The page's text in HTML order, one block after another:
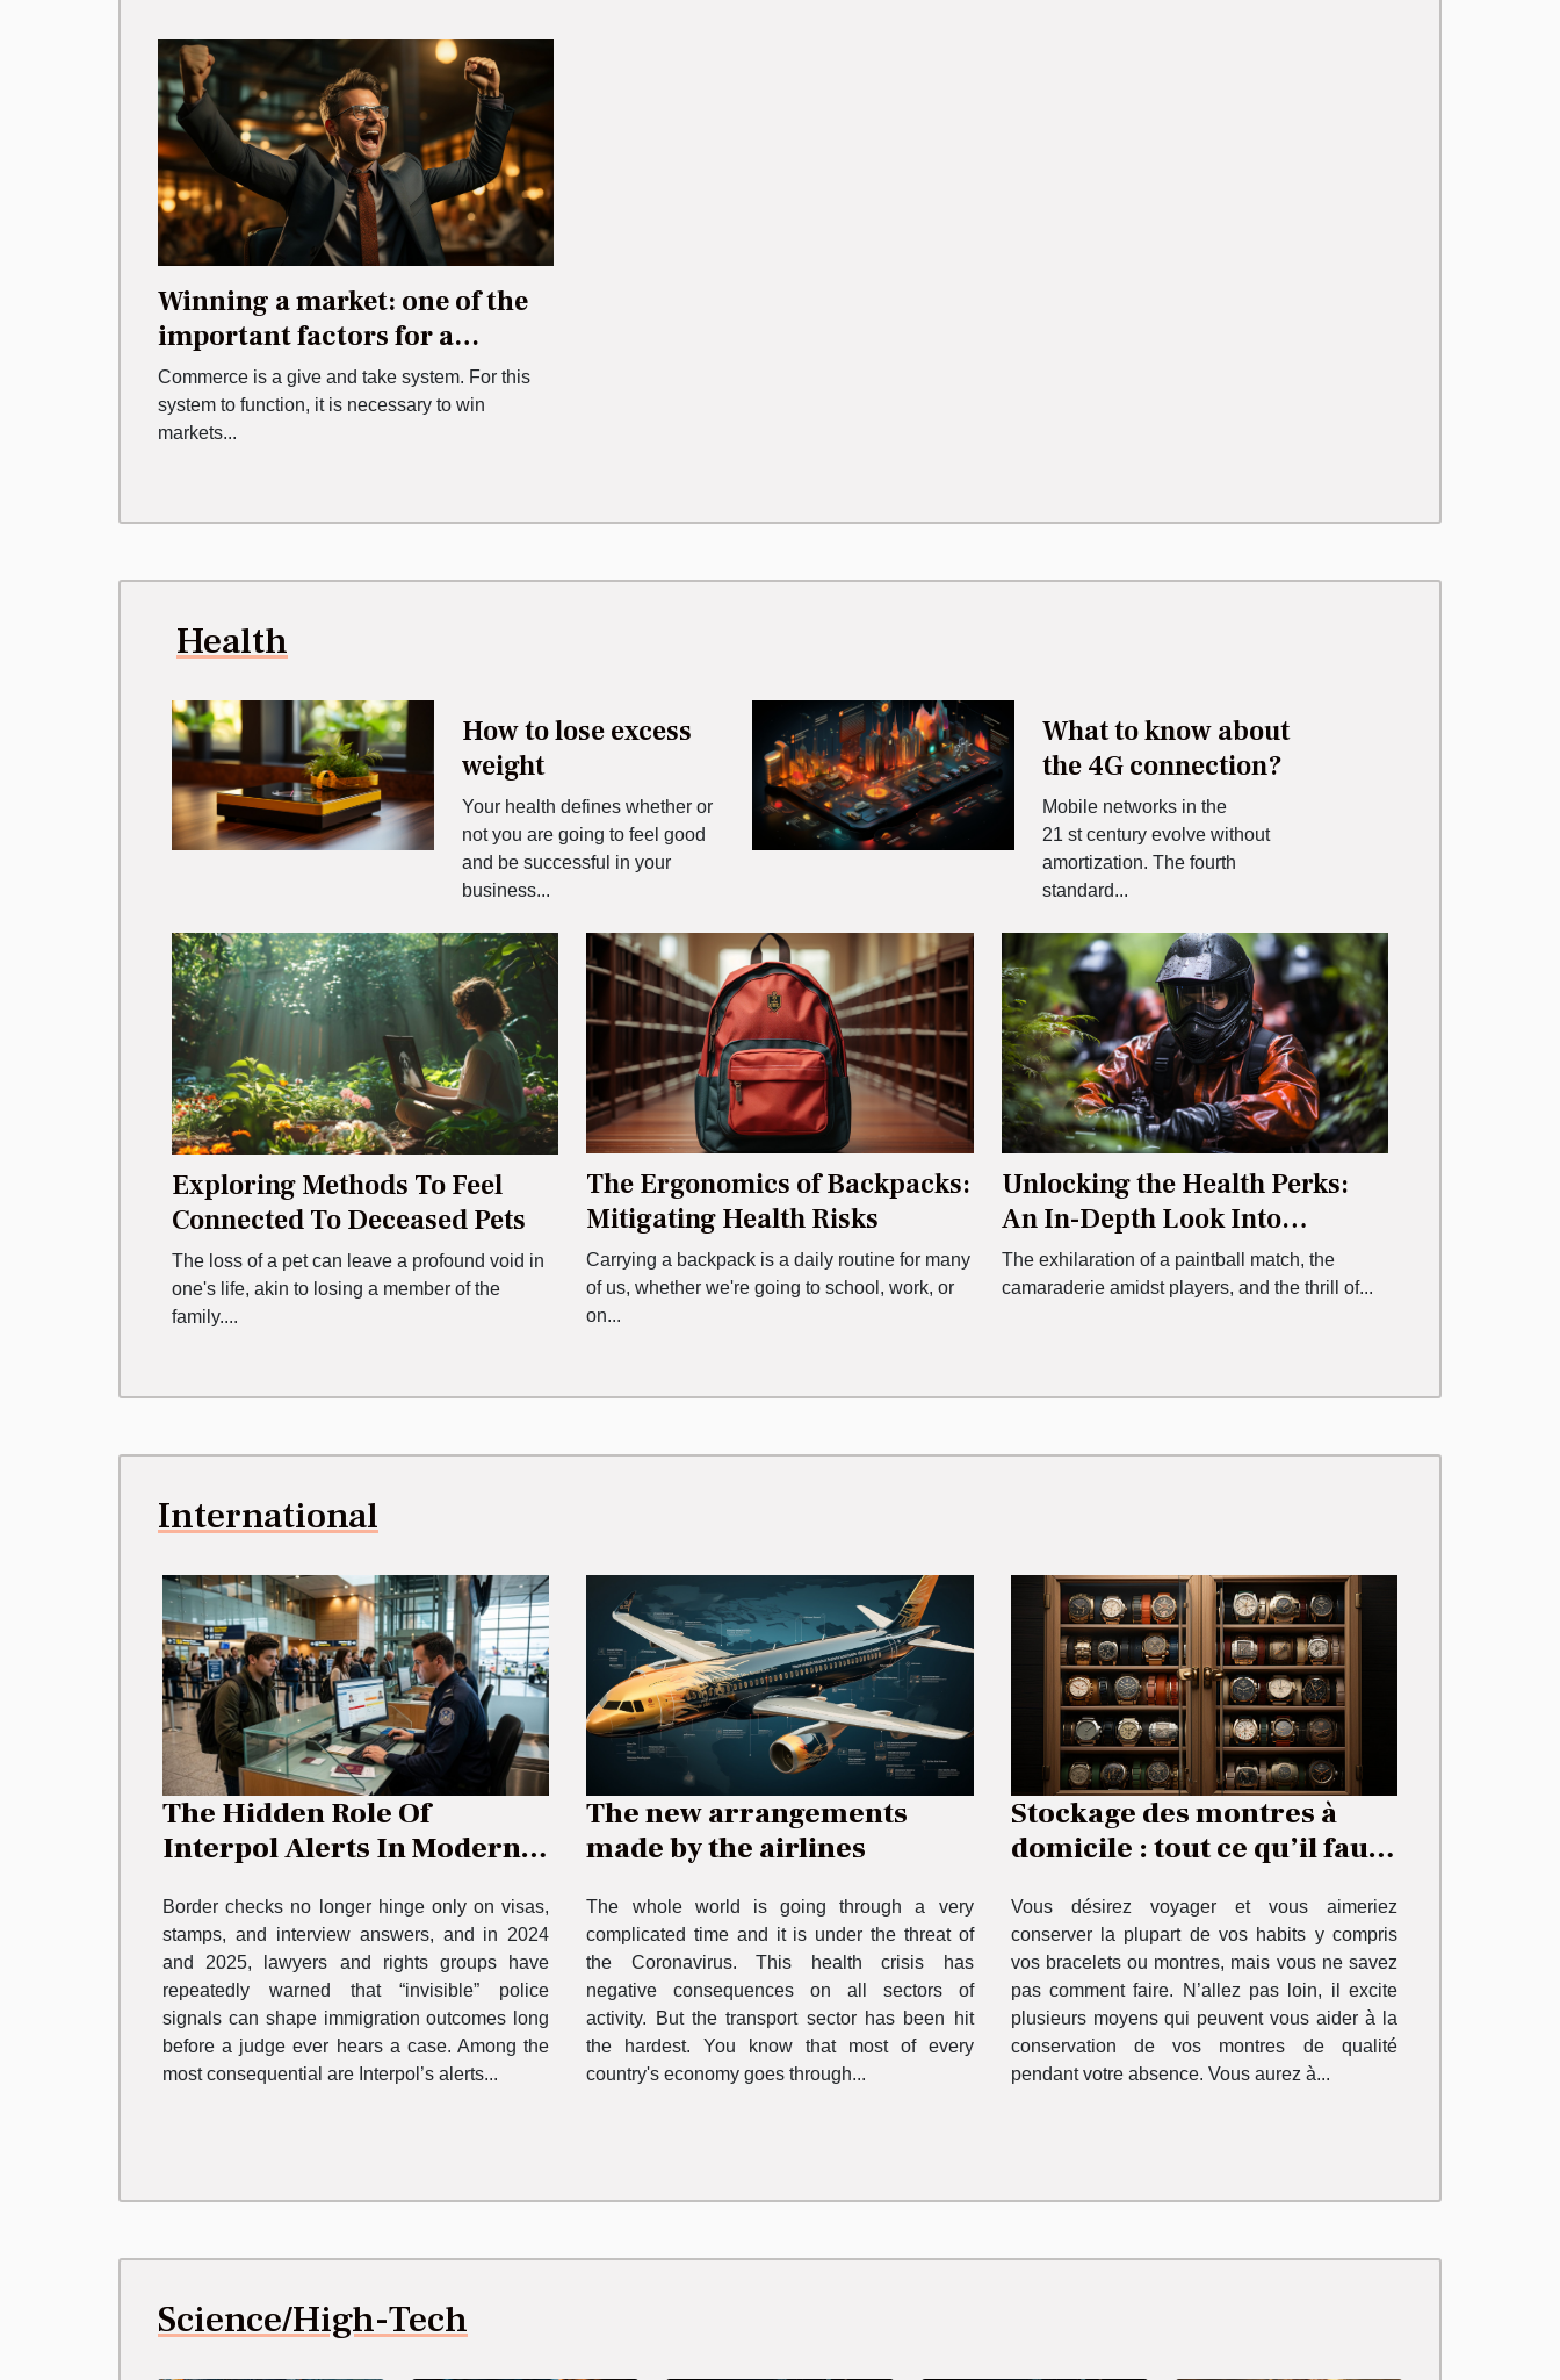
Winning a market: one of the
important factors for a
business
Commerce is a give and take system. For this
system to function, it is necessary to win
markets...
Health
Exploring Methods To Feel
Connected To Deceased Pets
The loss of a pet can leave a profound void in
one's life, akin to losing a member of the
family....
The Ergonomics of Backpacks:
Mitigating Health Risks
Carrying a backpack is a daily routine for many
of us, whether we're going to school, work, or
on...
Unlocking the Health Perks:
An In-Depth Look Into
Paintball
The exhilaration of a paintball match, the
camaraderie amidst players, and the thrill of...
How to lose excess
weight
Your health defines whether or
not you are going to feel good
and be successful in your
business...
What to know about
the 4G connection?
Mobile networks in the
21 st century evolve without
amortization. The fourth
standard...
International
The Hidden Role Of
Interpol Alerts In Modern
Border checks no longer hinge only on visas,
stamps, and interview answers, and in 2024
and 2025, lawyers and rights groups have
repeatedly warned that “invisible” police
signals can shape immigration outcomes long
before a judge ever hears a case. Among the
most consequential are Interpol’s alerts...
The new arrangements
made by the airlines
The whole world is going through a very
complicated time and it is under the threat of
the Coronavirus. This health crisis has
negative consequences on all sectors of
activity. But the transport sector has been hit
the hardest. You know that most of every
country's economy goes through...
Stockage des montres à
domicile : tout ce qu’il faut
Vous désirez voyager et vous aimeriez
conserver la plupart de vos habits y compris
vos bracelets ou montres, mais vous ne savez
pas comment faire. N’allez pas loin, il excite
plusieurs moyens qui peuvent vous aider à la
conservation de vos montres de qualité
pendant votre absence. Vous aurez à...
Science/High-Tech